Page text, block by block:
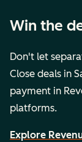
Win the
Don't let
Close deals in
payment in
platforms.
Explore